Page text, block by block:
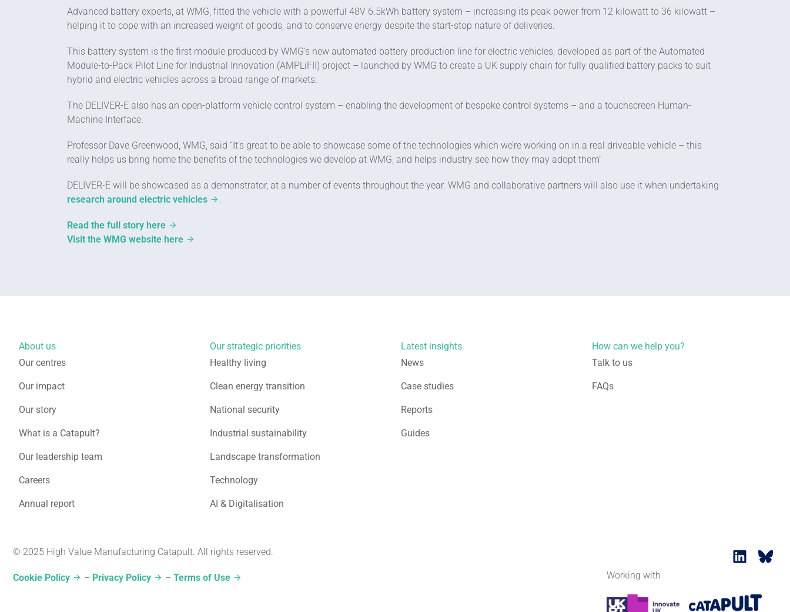
Advanced battery experts, at WMG, fitted the vehicle with a powerful 48V 6.5kWh battery system – increasing its peak power from 12 kilowatt to 36 kilowatt –
helping it to cope with an increased weight of goods, and to conserve energy despite the start-stop nature of deliveries.
This battery system is the first module produced by WMG’s new automated battery production line for electric vehicles, developed as part of the Automated
Module-to-Pack Pilot Line for Industrial Innovation (AMPLiFII) project – launched by WMG to create a UK supply chain for fully qualified battery packs to suit
hybrid and electric vehicles across a broad range of markets.
The DELIVER-E also has an open-platform vehicle control system – enabling the development of bespoke control systems – and a touchscreen Human-
Machine Interface.
Professor Dave Greenwood, WMG, said “It’s great to be able to showcase some of the technologies which we’re working on in a real driveable vehicle – this
really helps us bring home the benefits of the technologies we develop at WMG, and helps industry see how they may adopt them”
DELIVER-E will be showcased as a demonstrator, at a number of events throughout the year. WMG and collaborative partners will also use it when undertaking
research around electric vehicles
.
Read the full story here
Visit the WMG website here
About us
Our centres
Our impact
Our story
What is a Catapult?
Our leadership team
Careers
Annual report
Our strategic priorities
Healthy living
Clean energy transition
National security
Industrial sustainability
Landscape transformation
Technology
AI & Digitalisation
Latest insights
News
Case studies
Reports
Guides
How can we help you?
Talk to us
FAQs
© 2025 High Value Manufacturing Catapult. All rights reserved.
Cookie Policy – Privacy Policy – Terms of Use Working with